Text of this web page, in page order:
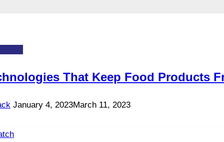
That Keep Food Products
January 4, 2023March 11, 2023